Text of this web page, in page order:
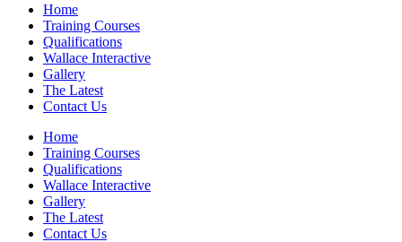
Home
Training Courses
Qualifications
Wallace Interactive
Gallery
The Latest
Contact Us
Home
Training Courses
Qualifications
Wallace Interactive
Gallery
The Latest
Contact Us